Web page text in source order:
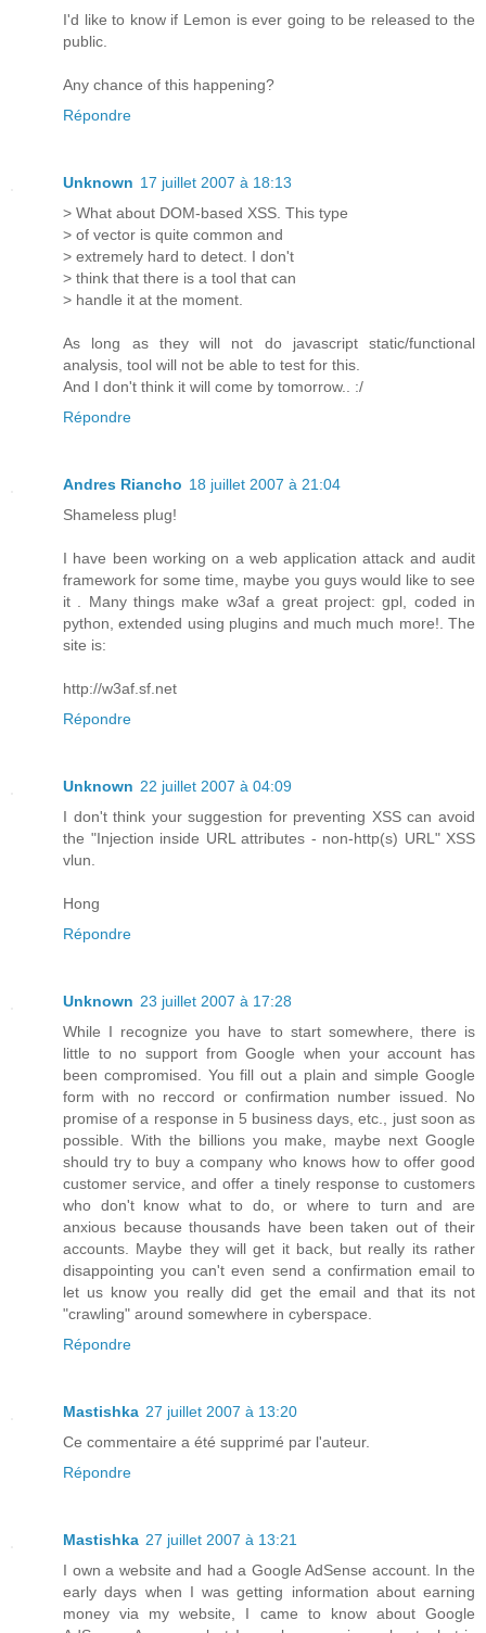
I'd like to know if Lemon is ever going to be released to the
public.
Any chance of this happening?
Répondre
Unknown 17 juillet 2007 à 18:13
> What about DOM-based XSS. This type
> of vector is quite common and
> extremely hard to detect. I don't
> think that there is a tool that can
> handle it at the moment.
As long as they will not do javascript static/functional
analysis, tool will not be able to test for this.
And I don't think it will come by tomorrow.. :/
Répondre
Andres Riancho 18 juillet 2007 à 21:04
Shameless plug!
I have been working on a web application attack and audit
framework for some time, maybe you guys would like to see
it . Many things make w3af a great project: gpl, coded in
python, extended using plugins and much much more!. The
site is:
http://w3af.sf.net
Répondre
Unknown 22 juillet 2007 à 04:09
I don't think your suggestion for preventing XSS can avoid
the "Injection inside URL attributes - non-http(s) URL" XSS
vlun.
Hong
Répondre
Unknown 23 juillet 2007 à 17:28
While I recognize you have to start somewhere, there is
little to no support from Google when your account has
been compromised. You fill out a plain and simple Google
form with no reccord or confirmation number issued. No
promise of a response in 5 business days, etc., just soon as
possible. With the billions you make, maybe next Google
should try to buy a company who knows how to offer good
customer service, and offer a tinely response to customers
who don't know what to do, or where to turn and are
anxious because thousands have been taken out of their
accounts. Maybe they will get it back, but really its rather
disappointing you can't even send a confirmation email to
let us know you really did get the email and that its not
"crawling" around somewhere in cyberspace.
Répondre
Mastishka 27 juillet 2007 à 13:20
Ce commentaire a été supprimé par l'auteur.
Répondre
Mastishka 27 juillet 2007 à 13:21
I own a website and had a Google AdSense account. In the
early days when I was getting information about earning
money via my website, I came to know about Google